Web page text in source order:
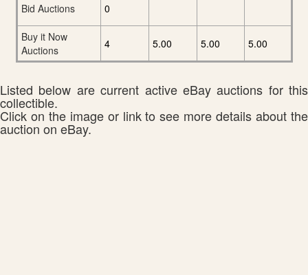
Bid Auctions
0
Buy it Now
Auctions
4 5.00 5.00 5.00
Listed below are current active eBay auctions for this
collectible.
Click on the image or link to see more details about the
auction on eBay.